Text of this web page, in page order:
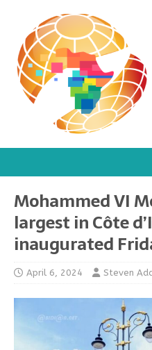
Mohammed VI
largest in Côte
inaugurated
April 6, 2024 Steven